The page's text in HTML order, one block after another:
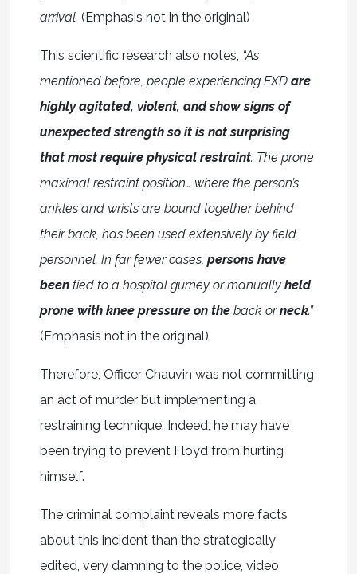
arrival. (Emphasis not in the original)
This scientific research also notes, “As
mentioned before, people experiencing EXD are
highly agitated, violent, and show signs of
unexpected strength so it is not surprising
that most require physical restraint. The prone
maximal restraint position… where the person’s
ankles and wrists are bound together behind
their back, has been used extensively by field
personnel. In far fewer cases, persons have
been tied to a hospital gurney or manually held
prone with knee pressure on the back orneck.”
(Emphasis not in the original).
Therefore, Officer Chauvin was not committing
an act of murder but implementing a
restraining technique. Indeed, he may have
been trying to prevent Floyd from hurting
himself.
The criminal complaint reveals more facts
about this incident than the strategically
edited, very damning to the police, video